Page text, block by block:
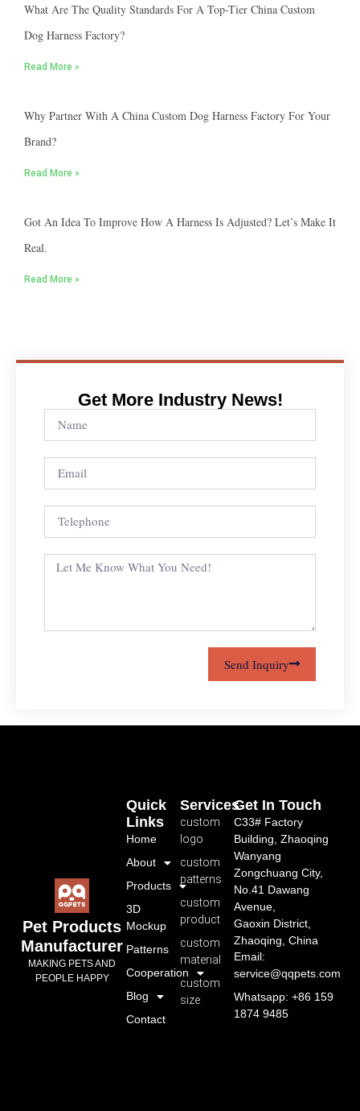
What Are The Quality Standards For A Top-Tier China Custom
Dog Harness Factory?
Read More »
Why Partner With A China Custom Dog Harness Factory For Your
Brand?
Read More »
Got An Idea To Improve How A Harness Is Adjusted? Let’s Make It
Real.
Read More »
Get More Industry News!
Send Inquiry
Pet Products
Manufacturer
MAKING PETS AND
PEOPLE HAPPY
Services
custom
logo
custom
patterns
custom
product
custom
material
custom
size
Quick
Links
Home
About
Products
3D
Mockup
Patterns
Cooperation
Blog
Contact
Get In Touch
C33# Factory
Building, Zhaoqing
Wanyang
Zongchuang City,
No.41 Dawang
Avenue,
Gaoxin District,
Zhaoqing, China
Email:
service@qqpets.com
Whatsapp: +86 159
1874 9485